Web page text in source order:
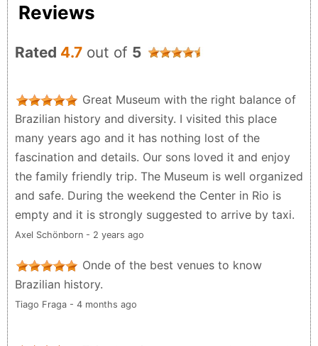
Reviews
Rated 4.7 out of 5
Great Museum with the right balance of
Brazilian history and diversity. I visited this place
many years ago and it has nothing lost of the
fascination and details. Our sons loved it and enjoy
the family friendly trip. The Museum is well organized
and safe. During the weekend the Center in Rio is
empty and it is strongly suggested to arrive by taxi.
Axel Schönborn - 2 years ago
Onde of the best venues to know
Brazilian history.
Tiago Fraga - 4 months ago